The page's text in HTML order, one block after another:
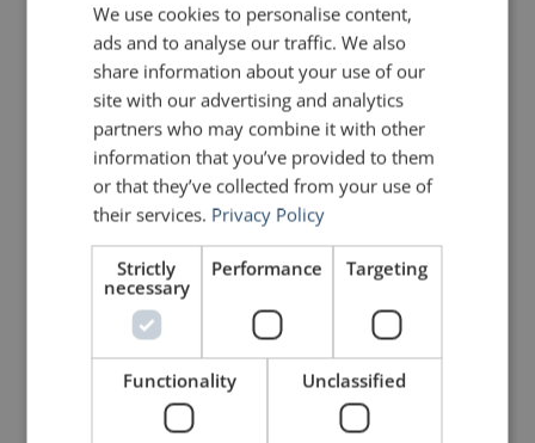
It is ironic that one of the possible
“benefits” of our busy schedules is
that we are forced to get up on
stage and deliver that speech, often
with less preparation than we
would have liked. I am certainly not
advocating for a hectic lifestyle, but
one has to look for that silver lining
in every cloud.
Bertrand Völckerssays:
September 20, 2010 at 6:46 am
To compare it with cycling:
Sometimes you need races to get
better or to prepare for the real
event; just training will not give you
the needed intensity. In my view,
you can consider Toastmasters
We use cookies to personalise content,
ads and to analyse our traffic. We also
share information about your use of our
site with our advertising and analytics
partners who may combine it with other
information that you’ve provided to them
or that they’ve collected from your use of
their services. Privacy Policy
Strictly
necessary
Performance Targeting
Functionality Unclassified